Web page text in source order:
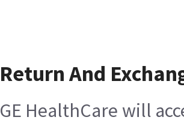
Return And
GE HealthCare will